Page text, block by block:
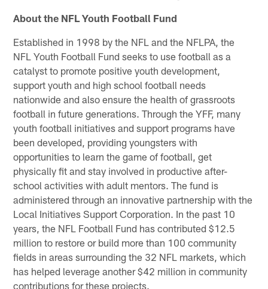
About the NFL Youth Football Fund
Established in 1998 by the NFL and the NFLPA, the
NFL Youth Football Fund seeks to use football as a
catalyst to promote positive youth development,
support youth and high school football needs
nationwide and also ensure the health of grassroots
football in future generations. Through the YFF, many
youth football initiatives and support programs have
been developed, providing youngsters with
opportunities to learn the game of football, get
physically fit and stay involved in productive after-
school activities with adult mentors. The fund is
administered through an innovative partnership with the
Local Initiatives Support Corporation. In the past 10
years, the NFL Football Fund has contributed $12.5
million to restore or build more than 100 community
fields in areas surrounding the 32 NFL markets, which
has helped leverage another $42 million in community
contributions for these projects.